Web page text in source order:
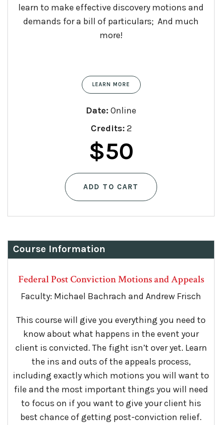
learn to make effective discovery motions and
demands for a bill of particulars; And much
more!
LEARN MORE
Date: Online
Credits: 2
$50
ADD TO CART
Course Information
Federal Post Conviction Motions and Appeals
Faculty: Michael Bachrach and Andrew Frisch
This course will give you everything you need to
know about what happens in the event your
client is convicted. The fight isn’t over yet. Learn
the ins and outs of the appeals process,
including exactly which motions you will want to
file and the most important things you will need
to focus on if you want to give your client his
best chance of getting post-conviction relief.